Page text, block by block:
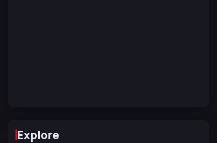
Explore